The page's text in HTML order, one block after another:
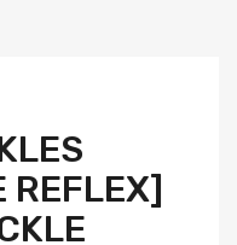
REFLEX]